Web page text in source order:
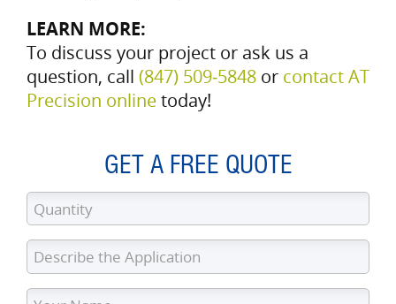
LEARN MORE:
To discuss your project or ask us a
question, call (847) 509‑5848 or contact AT
Precision onlinetoday!
GET A FREE QUOTE